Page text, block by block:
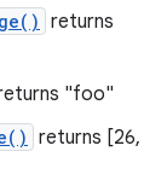
returns
"foo"
returns [26,